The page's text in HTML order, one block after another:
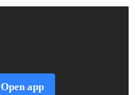
Open app